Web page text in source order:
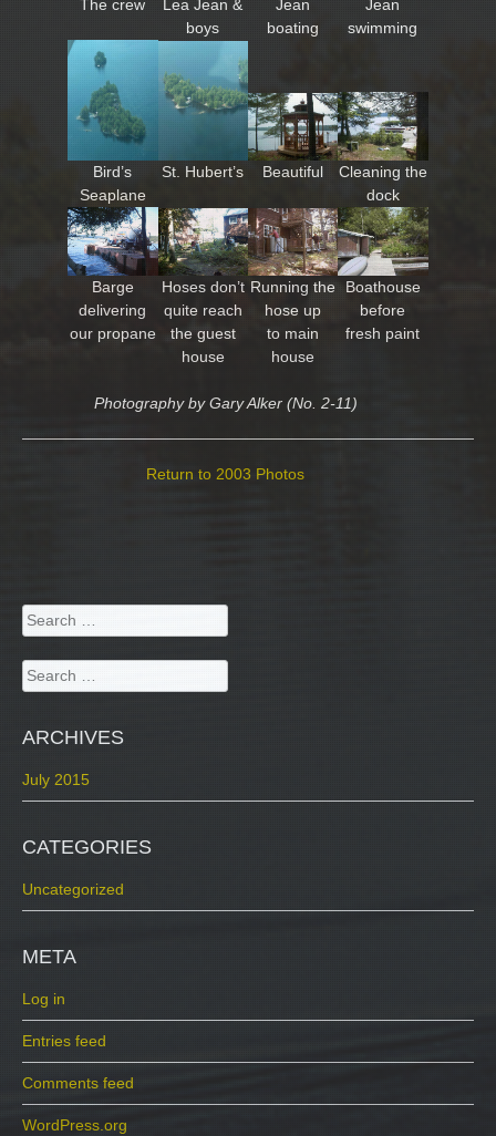
The crew
Lea Jean &
boys
Jean
boating
Jean
swimming
Bird’s
Seaplane
St. Hubert’s Beautiful
Cleaning the
dock
Barge
delivering
our propane
Hoses don’t
quite reach
the guest
house
Running the
hose up
to main
house
Boathouse
before
fresh paint
Photography by Gary Alker (No. 2-11)
Return to 2003 Photos
Search
for:
Search
for:
ARCHIVES
July 2015
CATEGORIES
Uncategorized
META
Log in
Entries feed
Comments feed
WordPress.org